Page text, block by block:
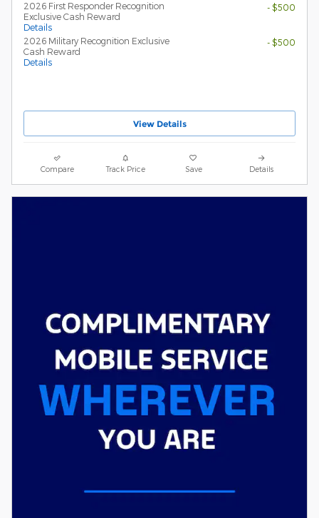
2026 First Responder Recognition
Exclusive Cash Reward
Details
- $500
2026 Military Recognition Exclusive
Cash Reward
Details
- $500
View Details
Compare Track Price Save Details